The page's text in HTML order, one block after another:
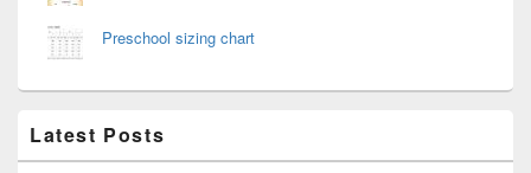
Preschool sizing chart
Latest Posts